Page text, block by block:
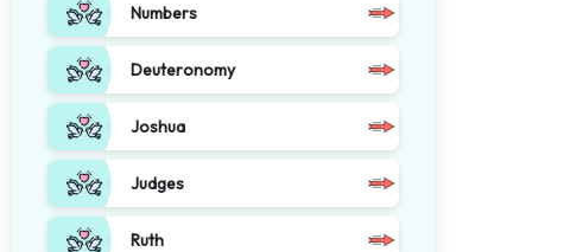
Numbers
Deuteronomy
Joshua
Judges
Ruth